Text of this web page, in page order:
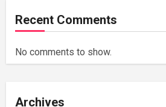
Recent Comments
No comments to show.
Archives